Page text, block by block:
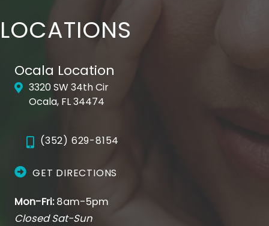
LOCATIONS
Ocala Location
3320 SW 34th Cir
Ocala, FL 34474
(352) 629-8154
GET DIRECTIONS
Mon-Fri:8am-5pm
Closed Sat-Sun